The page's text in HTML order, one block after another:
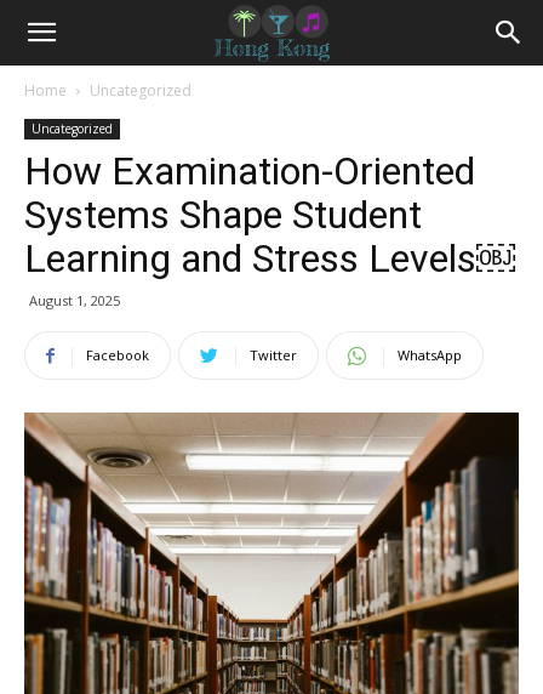
Home Uncategorized
Uncategorized
How Examination-Oriented
Systems Shape Student
Learning and Stress Levels￼
August 1, 2025
Facebook Twitter WhatsApp